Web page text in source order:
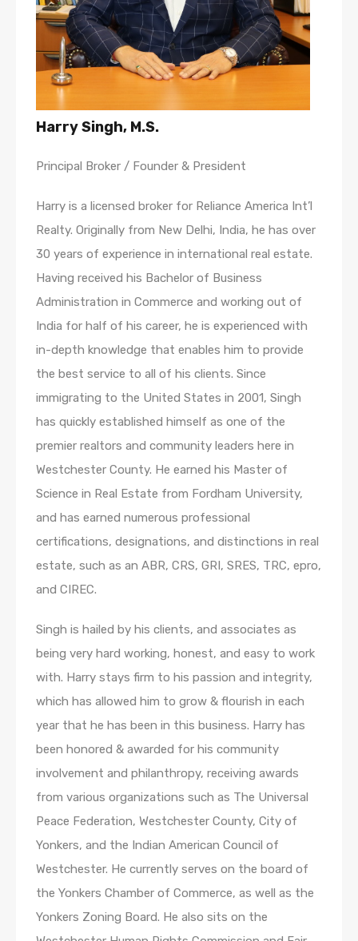
Harry Singh, M.S.
Principal Broker / Founder & President
Harry is a licensed broker for Reliance America Int’l
Realty. Originally from New Delhi, India, he has over
30 years of experience in international real estate.
Having received his Bachelor of Business
Administration in Commerce and working out of
India for half of his career, he is experienced with
in-depth knowledge that enables him to provide
the best service to all of his clients. Since
immigrating to the United States in 2001, Singh
has quickly established himself as one of the
premier realtors and community leaders here in
Westchester County. He earned his Master of
Science in Real Estate from Fordham University,
and has earned numerous professional
certifications, designations, and distinctions in real
estate, such as an ABR, CRS, GRI, SRES, TRC, epro,
and CIREC.
Singh is hailed by his clients, and associates as
being very hard working, honest, and easy to work
with. Harry stays firm to his passion and integrity,
which has allowed him to grow & flourish in each
year that he has been in this business. Harry has
been honored & awarded for his community
involvement and philanthropy, receiving awards
from various organizations such as The Universal
Peace Federation, Westchester County, City of
Yonkers, and the Indian American Council of
Westchester. He currently serves on the board of
the Yonkers Chamber of Commerce, as well as the
Yonkers Zoning Board. He also sits on the